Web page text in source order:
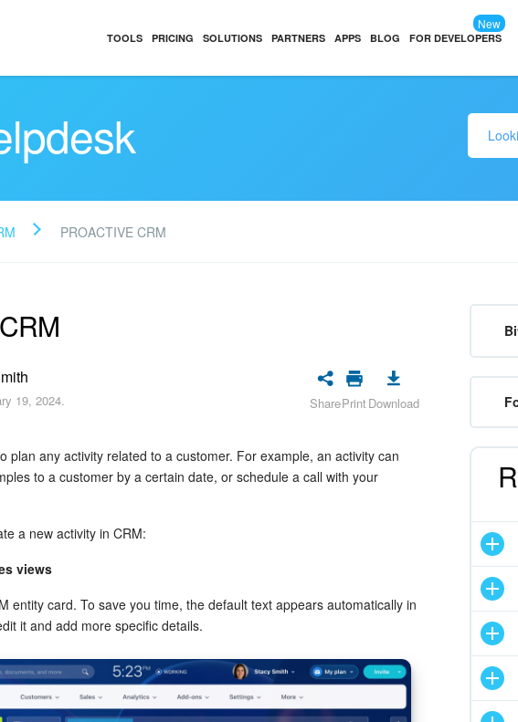
TOOLS PRICING SOLUTIONS PARTNERS APPS BLOG FOR DEVELOPERS
New
PROACTIVE CRM
19, 2024. SharePrintDownload
plan any activity related to a customer. For example, an activity can
to a customer by a certain date, or schedule a call with your
a new activity in CRM:
views
entity card. To save you time, the default text appears automatically in
it and add more specific details.